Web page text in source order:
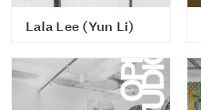
Lala Lee (Yun Li)